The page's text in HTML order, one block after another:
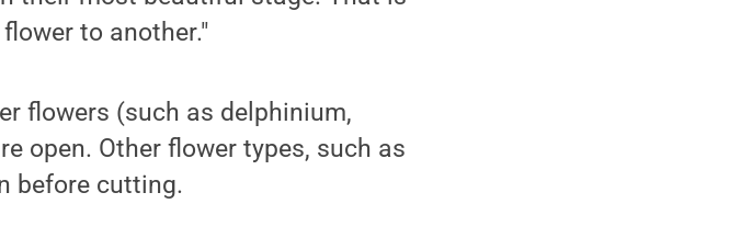
to another."
flowers (such as delphinium,
open. Other flower types, such as
before cutting.